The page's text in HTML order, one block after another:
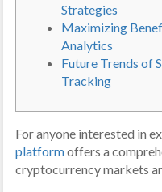
Strategies
Maximizing
Analytics
Future Trends of
Tracking
For anyone interested in
platformoffers a
cryptocurrency markets